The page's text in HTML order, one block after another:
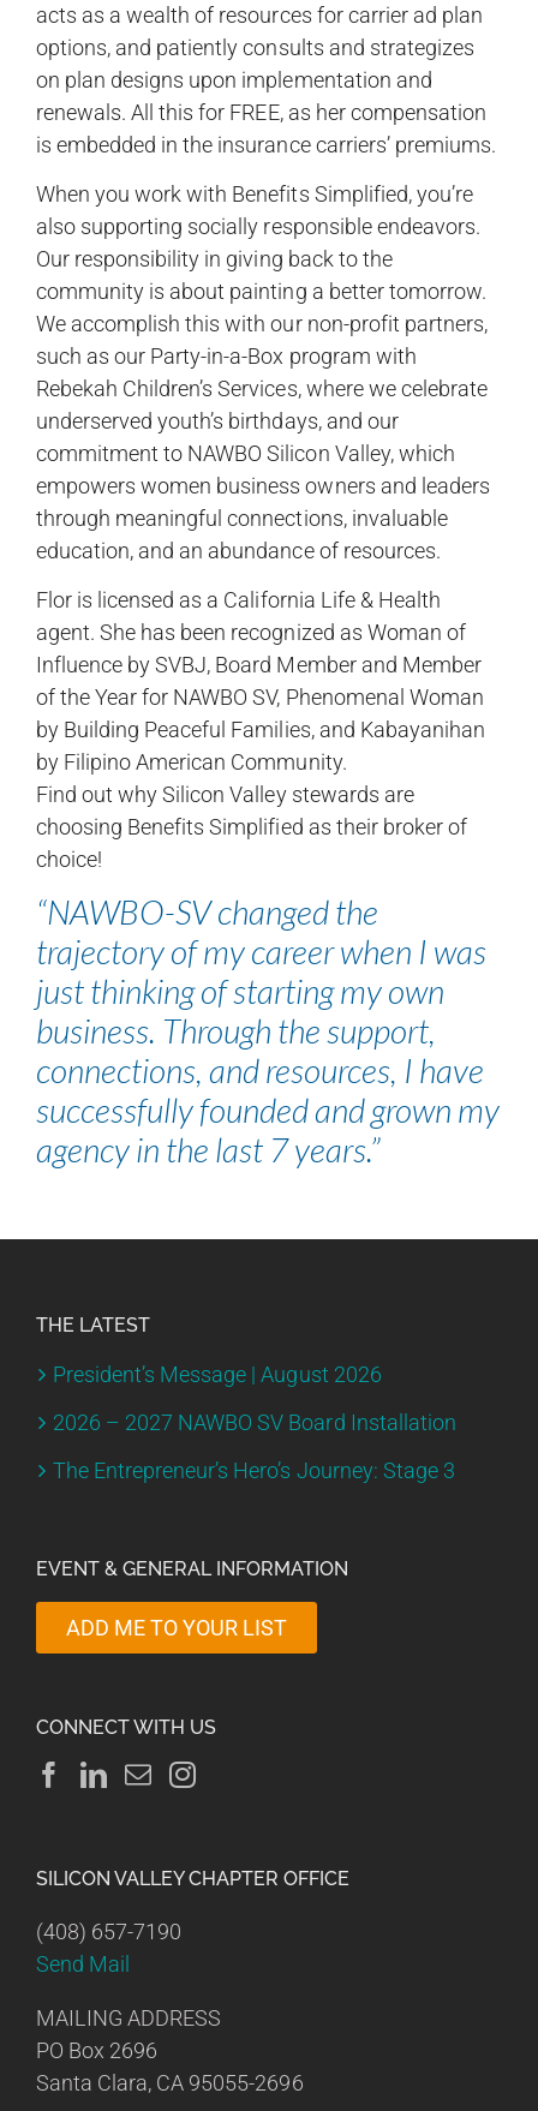
acts as a wealth of resources for carrier ad plan
options, and patiently consults and strategizes
on plan designs upon implementation and
renewals. All this for FREE, as her compensation
is embedded in the insurance carriers’ premiums.
When you work with Benefits Simplified, you’re
also supporting socially responsible endeavors.
Our responsibility in giving back to the
community is about painting a better tomorrow.
We accomplish this with our non-profit partners,
such as our Party-in-a-Box program with
Rebekah Children’s Services, where we celebrate
underserved youth’s birthdays, and our
commitment to NAWBO Silicon Valley, which
empowers women business owners and leaders
through meaningful connections, invaluable
education, and an abundance of resources.
Flor is licensed as a California Life & Health
agent. She has been recognized as Woman of
Influence by SVBJ, Board Member and Member
of the Year for NAWBO SV, Phenomenal Woman
by Building Peaceful Families, and Kabayanihan
by Filipino American Community.
Find out why Silicon Valley stewards are
choosing Benefits Simplified as their broker of
choice!
“NAWBO-SV changed the
trajectory of my career when I was
just thinking of starting my own
business. Through the support,
connections, and resources, I have
successfully founded and grown my
agency in the last 7 years.”
THE LATEST
President’s Message | August 2026
2026 – 2027 NAWBO SV Board Installation
The Entrepreneur’s Hero’s Journey: Stage 3
EVENT & GENERAL INFORMATION
ADD ME TO YOUR LIST
CONNECT WITH US
SILICON VALLEY CHAPTER OFFICE
(408) 657-7190
Send Mail
MAILING ADDRESS
PO Box 2696
Santa Clara, CA 95055-2696